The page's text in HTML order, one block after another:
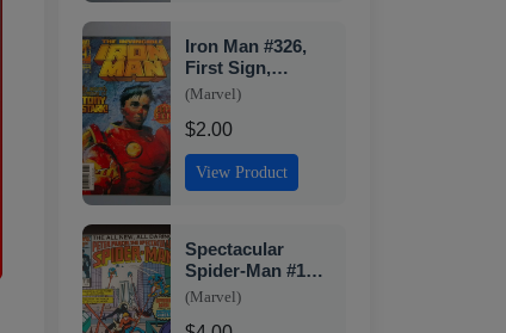
Iron Man #326,
First Sign,
Marvel, 1996 JR1
(Marvel)
$2.00
View Product
Spectacular
Spider-Man #118,
NM- Marvel, 1986
(Marvel)